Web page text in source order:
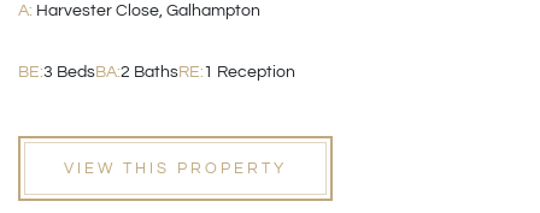
SUITE
A: Harvester Close, Galhampton
BE:3 BedsBA:2 BathsRE: 1 Reception
VIEW THIS PROPERTY